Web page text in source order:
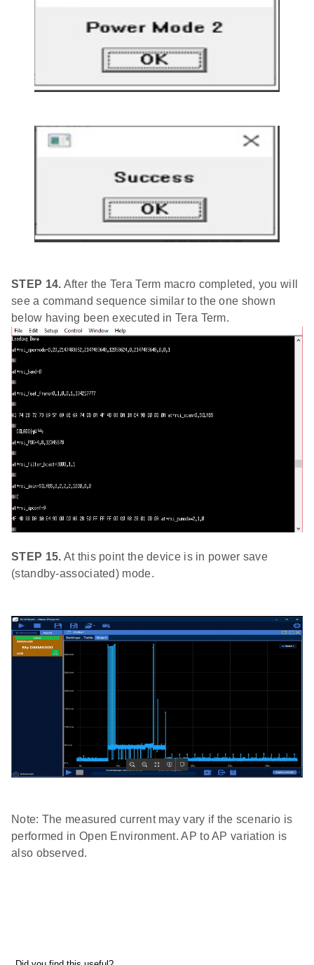
STEP 14. After the Tera Term macro completed, you will
see a command sequence similar to the one shown
below having been executed in Tera Term.
STEP 15. At this point the device is in power save
(standby-associated) mode.
Note: The measured current may vary if the scenario is
performed in Open Environment. AP to AP variation is
also observed.